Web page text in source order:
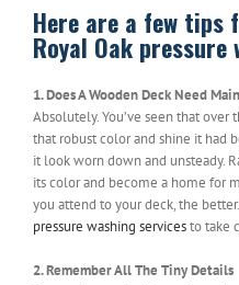
Here are a few tips
Royal Oak pressure
1. Does A Wooden Deck Need
Absolutely. You’ve seen that over
that robust color and shine it had
it look worn down and unsteady.
its color and become a home for
you attend to your deck, the
pressure washing servicesto take
2. Remember All The Tiny Details